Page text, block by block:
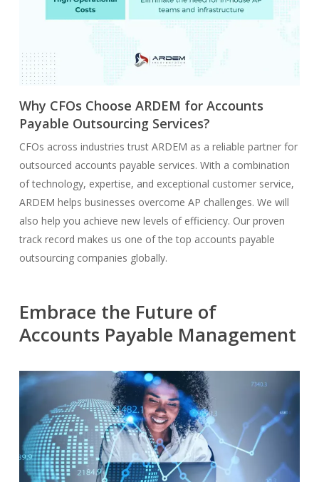
Why CFOs Choose ARDEM for Accounts
Payable Outsourcing Services?
CFOs across industries trust ARDEM as a reliable partner for
outsourced accounts payable services. With a combination
of technology, expertise, and exceptional customer service,
ARDEM helps businesses overcome AP challenges. We will
also help you achieve new levels of efficiency. Our proven
track record makes us one of the top accounts payable
outsourcing companies globally.
Embrace the Future of
Accounts Payable Management